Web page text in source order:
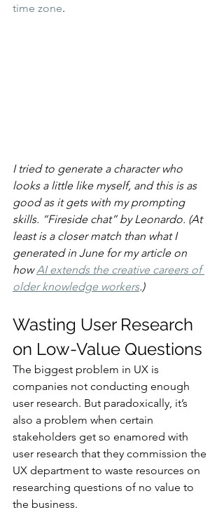
time zone.
I tried to generate a character who
looks a little like myself, and this is as
good as it gets with my prompting
skills. “Fireside chat” by Leonardo. (At
least is a closer match than what I
generated in June for my article on
how AI extends the creative careers of
older knowledge workers.)
Wasting User Research
on Low-Value Questions
The biggest problem in UX is
companies not conducting enough
user research. But paradoxically, it’s
also a problem when certain
stakeholders get so enamored with
user research that they commission the
UX department to waste resources on
researching questions of no value to
the business.